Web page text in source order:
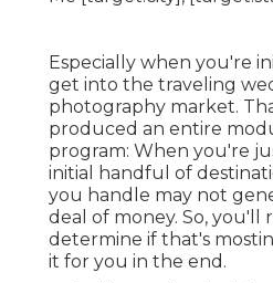
Especially when you're
get into the traveling
photography market.
produced an entire
program: When you're
initial handful of
you handle may not
deal of money. So, you'll
determine if that's
it for you in the end.